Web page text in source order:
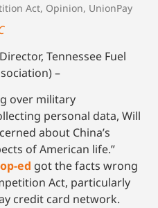
Act, Opinion, UnionPay
Tennessee Fuel
–
over military
personal data, Will
about China’s
of American life.”
ed got the facts wrong
Act, particularly
credit card network.